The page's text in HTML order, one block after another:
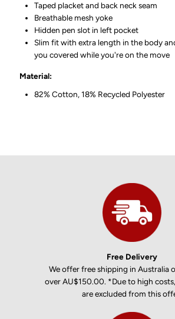
Taped placket and back neck seam
Breathable mesh yoke
Hidden pen slot in left pocket
Slim fit with extra length in the body
you covered while you're on the move
Material:
82% Cotton, 18% Recycled Polyester
Free Delivery
We offer free shipping in Australia
over AU$150.00. *Due to high
are excluded from this